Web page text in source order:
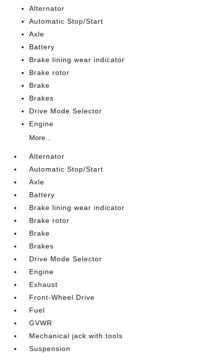
Alternator
Automatic Stop/Start
Axle
Battery
Brake lining wear indicator
Brake rotor
Brake
Brakes
Drive Mode Selector
Engine
More...
Alternator
Automatic Stop/Start
Axle
Battery
Brake lining wear indicator
Brake rotor
Brake
Brakes
Drive Mode Selector
Engine
Exhaust
Front-Wheel Drive
Fuel
GVWR
Mechanical jack with tools
Suspension